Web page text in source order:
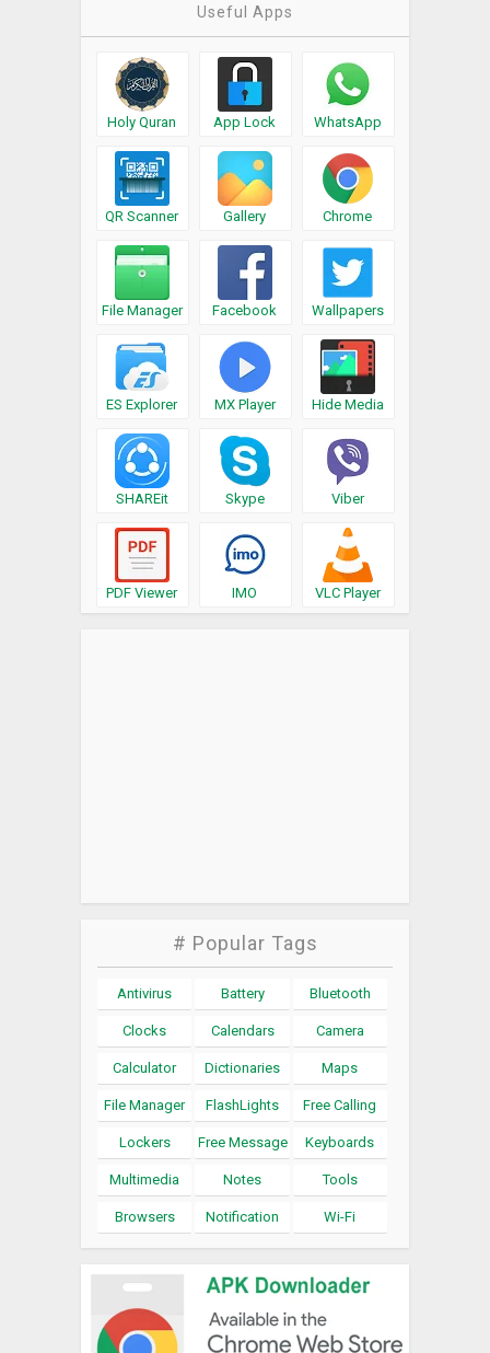
Useful Apps
Holy Quran App Lock WhatsApp
QR Scanner Gallery Chrome
File Manager Facebook Wallpapers
ES Explorer MX Player Hide Media
SHAREit Skype Viber
PDF Viewer IMO VLC Player
# Popular Tags
Antivirus Battery Bluetooth
Clocks Calendars Camera
Calculator Dictionaries Maps
File Manager FlashLights Free Calling
Lockers Free Message Keyboards
Multimedia Notes Tools
Browsers Notification Wi-Fi